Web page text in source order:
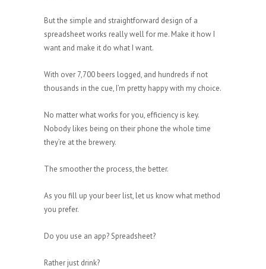
But the simple and straightforward design of a
spreadsheet works really well for me. Make it how I
want and make it do what I want.
With over 7,700 beers logged, and hundreds if not
thousands in the cue, I’m pretty happy with my choice.
No matter what works for you, efficiency is key.
Nobody likes being on their phone the whole time
they’re at the brewery.
The smoother the process, the better.
As you fill up your beer list, let us know what method
you prefer.
Do you use an app? Spreadsheet?
Rather just drink?